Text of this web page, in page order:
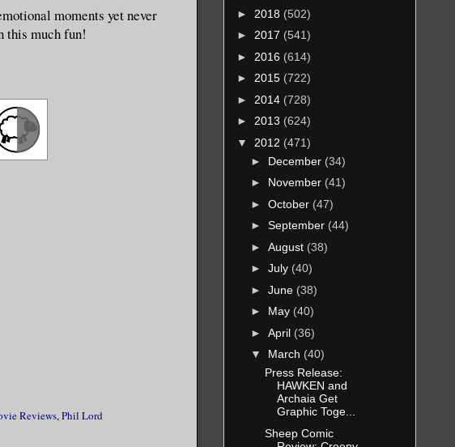
moments yet never
this much fun!
Reviews,Phil Lord
► 2018 (502)
► 2017 (541)
► 2016 (614)
► 2015 (722)
► 2014 (728)
► 2013 (624)
▼ 2012 (471)
► December (34)
► November (41)
► October (47)
► September (44)
► August (38)
► July (40)
► June (38)
► May (40)
► April (36)
▼ March (40)
Press Release:
HAWKEN and
Archaia Get
Graphic Toge...
Sheep Comic